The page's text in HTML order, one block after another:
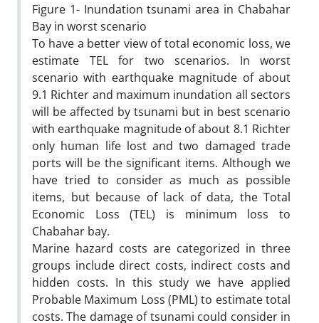
Figure 1- Inundation tsunami area in Chabahar
Bay in worst scenario
To have a better view of total economic loss, we
estimate TEL for two scenarios. In worst
scenario with earthquake magnitude of about
9.1 Richter and maximum inundation all sectors
will be affected by tsunami but in best scenario
with earthquake magnitude of about 8.1 Richter
only human life lost and two damaged trade
ports will be the significant items. Although we
have tried to consider as much as possible
items, but because of lack of data, the Total
Economic Loss (TEL) is minimum loss to
Chabahar bay.
Marine hazard costs are categorized in three
groups include direct costs, indirect costs and
hidden costs. In this study we have applied
Probable Maximum Loss (PML) to estimate total
costs. The damage of tsunami could consider in